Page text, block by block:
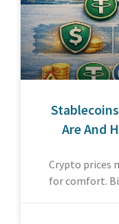
Are And
Crypto prices
for comfort.